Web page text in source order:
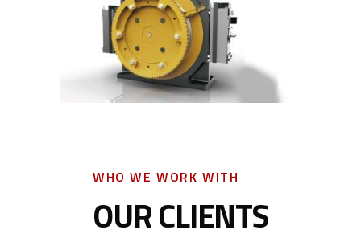
WHO WE WORK WITH
OUR CLIENTS